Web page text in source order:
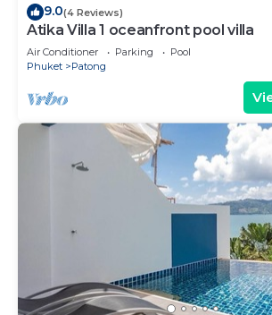
9.0(4 Reviews)
Atika Villa 1 oceanfront pool villa
Air Conditioner Parking
Pool
Phuket
Patong